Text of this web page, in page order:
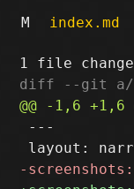
M index.md
diff --git a/
---